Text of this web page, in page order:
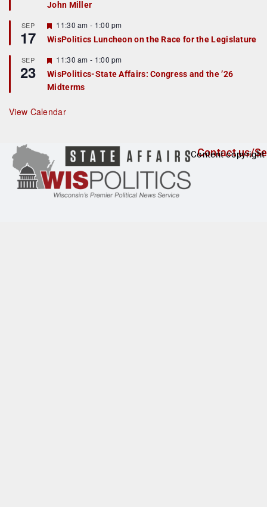
t
r
e
d
John Miller
SEP
17
F
e
a
u
r
e
d
11:30 am - 1:00 pm
WisPolitics Luncheon on the Race for the Legislature
SEP
23
F
e
a
t
r
e
11:30 am - 1:00 pm
WisPolitics-State Affairs: Congress and the ’26
Midterms
View Calendar
Contact us/
Content